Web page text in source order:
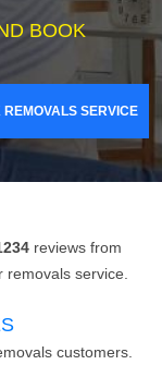
BOOK
REMOVALS SERVICE
reviews from
service.
customers.